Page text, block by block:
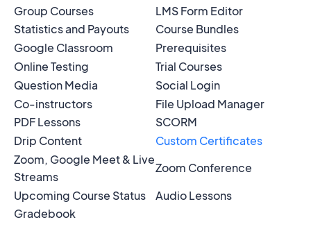
Group Courses
LMS Form Editor
Statistics and Payouts
Course Bundles
Google Classroom
Prerequisites
Online Testing
Trial Courses
Question Media
Social Login
Co-instructors
File Upload Manager
PDF Lessons
SCORM
Drip Content
Custom Certificates
Zoom, Google Meet & Live
Streams
Zoom Conference
Upcoming Course Status
Audio Lessons
Gradebook